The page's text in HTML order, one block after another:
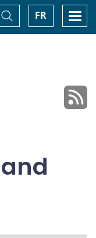
FR
Toggle
Search